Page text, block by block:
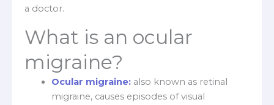
a doctor.
What is an ocular
migraine?
Ocular migraine:also known as retinal
migraine, causes episodes of visual